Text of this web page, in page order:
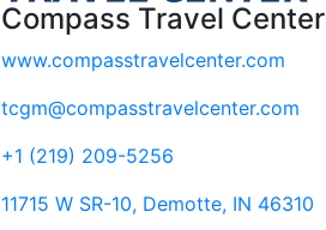
Compass Travel Center
www.compasstravelcenter.com
tcgm@compasstravelcenter.com
+1 (219) 209-5256
11715 W SR-10, Demotte, IN 46310